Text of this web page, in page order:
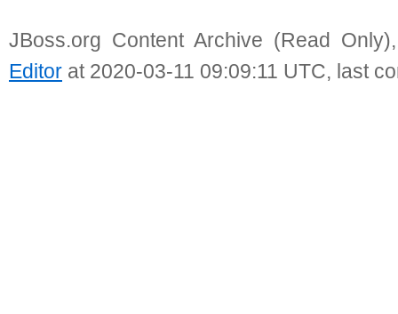
JBoss.org Content Archive (Read
Editor at 2020-03-11 09:09:11 UTC, last